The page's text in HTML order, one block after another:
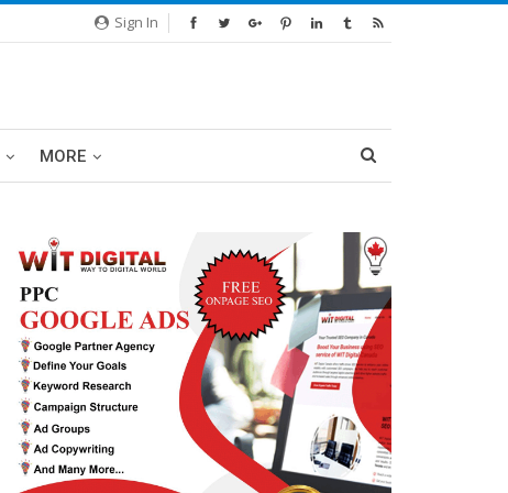
Sign In
MORE